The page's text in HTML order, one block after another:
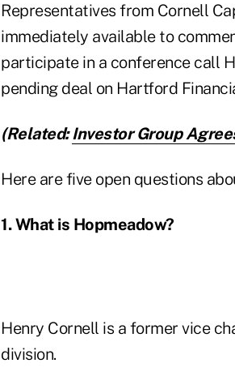
Representatives from Cornell
immediately available to
participate in a conference call
pending deal on Hartford
(Related:Investor Group
Here are five open questions
1. What is Hopmeadow?
Henry Cornell is a former vice
division.